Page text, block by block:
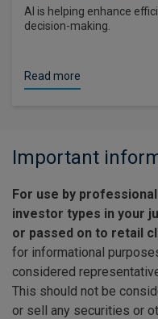
AI is helping enhance
decision-making.
Read more
Important
For use by
investor types in your
or passed on to retail
for informational
considered
This should not be
or sell any securities or